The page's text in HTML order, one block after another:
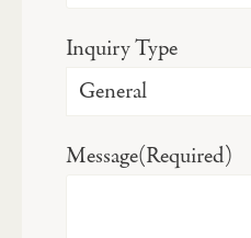
Inquiry Type
Message(Required)